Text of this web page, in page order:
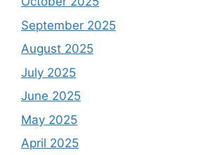
September 2025
August 2025
July 2025
June 2025
May 2025
April 2025